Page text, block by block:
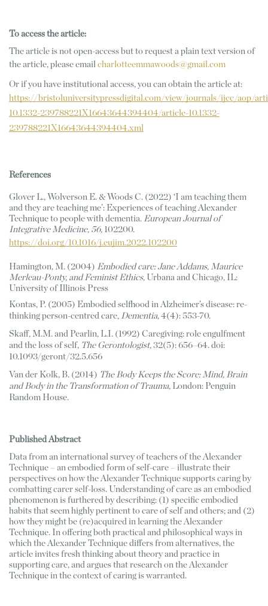
To access the article:
The article is not open-access but to request a plain text version of
the article, please email charlotteemmawoods@gmail.com
https://bristoluniversitypressdigital.com/view/journals/ijcc/aop/
10.1332-239788221X16643644394404/article-10.1332-
239788221X16643644394404.xml
References
Glover L., Wolverson E. & Woods C. (2022) ‘I am teaching them
and they are teaching me’: Experiences of teaching Alexander
Technique to people with dementia. European Journal of
Integrative Medicine, 56,
https://doi.org/10.1016/j.eujim.2022.102200
Hamington, M. (2004) Embodied care: Jane Addams, Maurice
Merleau-Ponty, and Feminist Ethics, Urbana and Chicago, IL:
University of Illinois Press
Kontas, P. (2005) Embodied selfhood in Alzheimer’s disease: re-
thinking person-centred care, Dementia, 4(4): 553-70.
Skaff, M.M. and Pearlin, L.I. (1992) Caregiving: role engulfment
and the loss of self, The Gerontologist, 32(5): 656–64. doi:
10.1093/geront/32.5.656
Van der Kolk, B. (2014) The Body Keeps the Score: Mind, Brain
and Body in the Transformation of Trauma, London: Penguin
Random House.
Published Abstract
Data from an international survey of teachers of the Alexander
Technique – an embodied form of self-care – illustrate their
perspectives on how the Alexander Technique supports caring by
combatting carer self-loss. Understanding of care as an embodied
phenomenon is furthered by describing: (1) specific embodied
habits that seem highly pertinent to care of self and others; and (2)
how they might be (re)acquired in learning the Alexander
Technique. In offering both practical and philosophical ways in
which the Alexander Technique differs from alternatives, the
article invites fresh thinking about theory and practice in
supporting care, and argues that research on the Alexander
Technique in the context of caring is warranted.